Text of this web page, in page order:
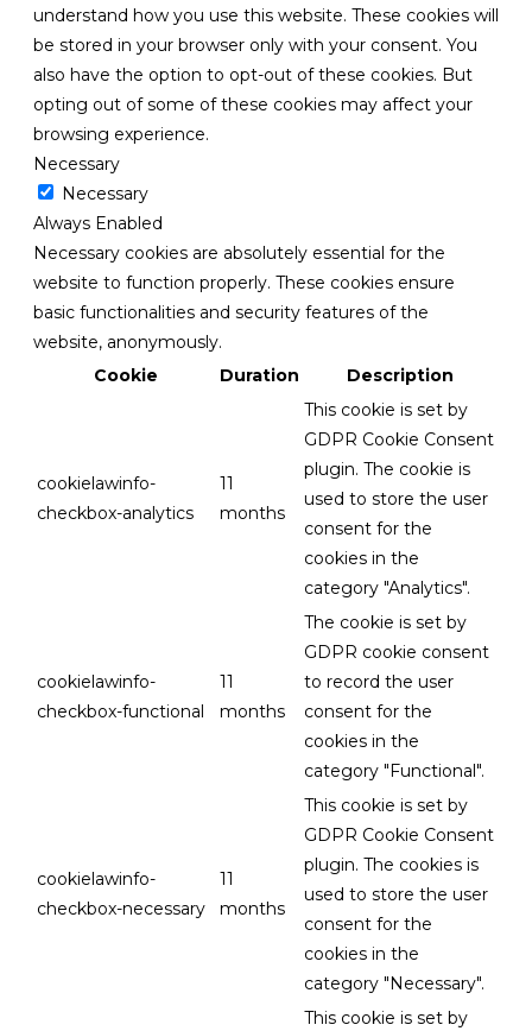
understand how you use this website. These cookies will
be stored in your browser only with your consent. You
also have the option to opt-out of these cookies. But
opting out of some of these cookies may affect your
browsing experience.
Necessary
Necessary
Always Enabled
Necessary cookies are absolutely essential for the
website to function properly. These cookies ensure
basic functionalities and security features of the
website, anonymously.
Cookie
Duration Description
cookielawinfo-
checkbox-analytics
11
months
This cookie is set by
GDPR Cookie Consent
plugin. The cookie is
used to store the user
consent for the
cookies in the
category "Analytics".
cookielawinfo-
checkbox-functional
11
months
The cookie is set by
GDPR cookie consent
to record the user
consent for the
cookies in the
category "Functional".
cookielawinfo-
checkbox-necessary
11
months
This cookie is set by
GDPR Cookie Consent
plugin. The cookies is
used to store the user
consent for the
cookies in the
category "Necessary".
This cookie is set by